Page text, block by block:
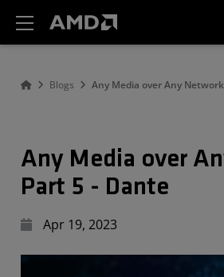
Blogs Any Media over Any
Any Media over
Part 5 - Dante
Apr 19, 2023